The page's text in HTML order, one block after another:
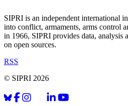
SIPRI is an independent international
into conflict, armaments, arms control
in 1966, SIPRI provides data, analysis
on open sources.
RSS
© SIPRI 2026